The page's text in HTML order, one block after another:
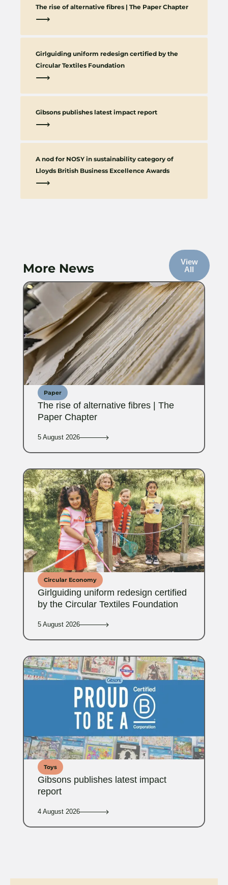
The rise of alternative fibres | The Paper Chapter
⟶
Girlguiding uniform redesign certified by the
Circular Textiles Foundation
⟶
Gibsons publishes latest impact report
⟶
A nod for NOSY in sustainability category of
Lloyds British Business Excellence Awards
⟶
More News
View
All
Paper
The rise of alternative fibres | The
Paper Chapter
5 August 2026
Circular Economy
Girlguiding uniform redesign certified
by the Circular Textiles Foundation
5 August 2026
Toys
Gibsons publishes latest impact
report
4 August 2026